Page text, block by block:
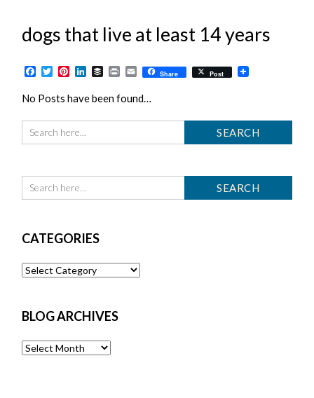
dogs that live at least 14 years
Facebook
TwitterPinterest
LinkedIn
BufferPrintEmailShare Post
No Posts have been found…
CATEGORIES
Categories
BLOG ARCHIVES
Blog